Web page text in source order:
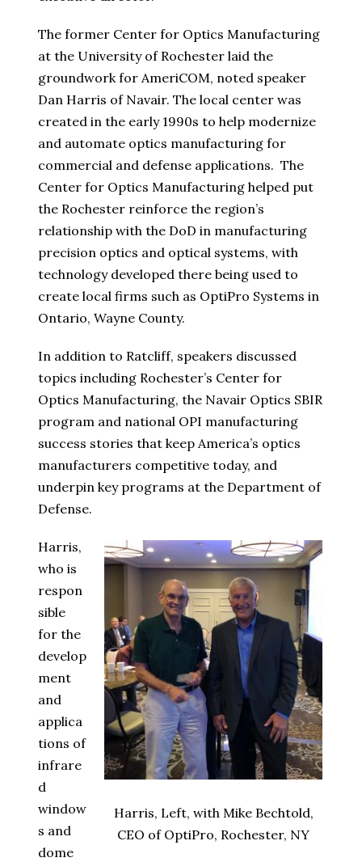
The former Center for Optics Manufacturing
at the University of Rochester laid the
groundwork for AmeriCOM, noted speaker
Dan Harris of Navair. The local center was
created in the early 1990s to help modernize
and automate optics manufacturing for
commercial and defense applications. The
Center for Optics Manufacturing helped put
the Rochester reinforce the region’s
relationship with the DoD in manufacturing
precision optics and optical systems, with
technology developed there being used to
create local firms such as OptiPro Systems in
Ontario, Wayne County.
In addition to Ratcliff, speakers discussed
topics including Rochester’s Center for
Optics Manufacturing, the Navair Optics SBIR
program and national OPI manufacturing
success stories that keep America’s optics
manufacturers competitive today, and
underpin key programs at the Department of
Defense.
Harris, Left, with Mike Bechtold,
CEO of OptiPro, Rochester, NY
Harris,
who is
respon
sible
for the
develop
ment
and
applica
tions of
infrare
d
window
s and
dome